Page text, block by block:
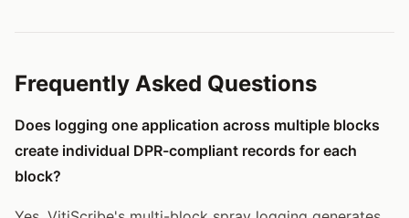
Frequently Asked Questions
Does logging one application across multiple blocks
create individual DPR-compliant records for each
block?